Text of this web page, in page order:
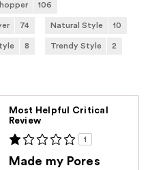
106
74 Natural Style 10
8 Trendy Style 2
Most Helpful Critical
Review
1
Made my Pores